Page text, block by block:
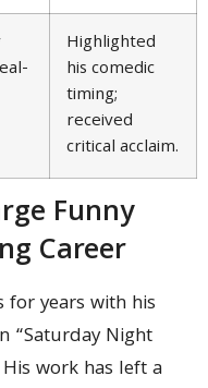
Highlighted
his comedic
timing;
received
critical acclaim.
Funny
Career
for years with his
“Saturday Night
work has left a